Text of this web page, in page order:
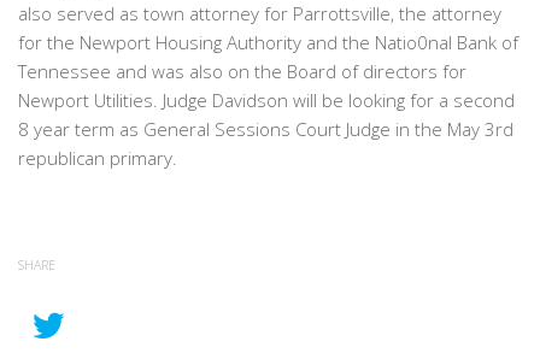
also served as town attorney for Parrottsville, the attorney
for the Newport Housing Authority and the Natio0nal Bank of
Tennessee and was also on the Board of directors for
Newport Utilities. Judge Davidson will be looking for a second
8 year term as General Sessions Court Judge in the May 3rd
republican primary.
SHARE